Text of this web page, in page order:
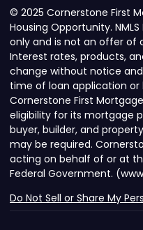
© 2025 Cornerstone First
Housing Opportunity.
only and is not an offer
Interest rates, products,
change without notice
time of loan application
Cornerstone First
eligibility for its mortgage
buyer, builder, and
may be required.
acting on behalf of or at
Federal Government.
Do Not Sell or Share My